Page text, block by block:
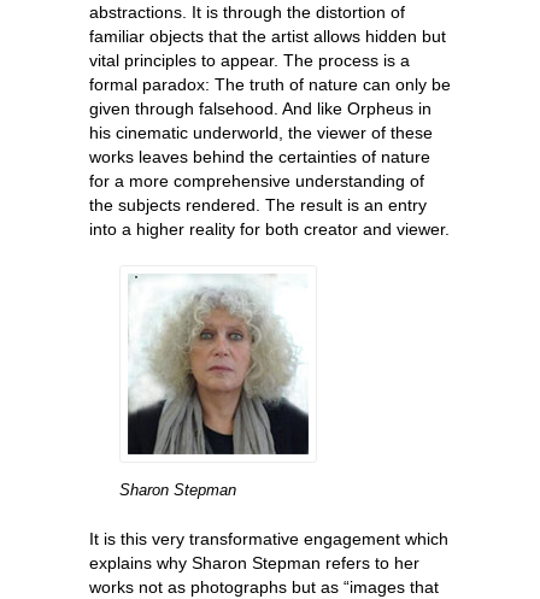
abstractions. It is through the distortion of
familiar objects that the artist allows hidden but
vital principles to appear. The process is a
formal paradox: The truth of nature can only be
given through falsehood. And like Orpheus in
his cinematic underworld, the viewer of these
works leaves behind the certainties of nature
for a more comprehensive understanding of
the subjects rendered. The result is an entry
into a higher reality for both creator and viewer.
Sharon Stepman
It is this very transformative engagement which
explains why Sharon Stepman refers to her
works not as photographs but as “images that